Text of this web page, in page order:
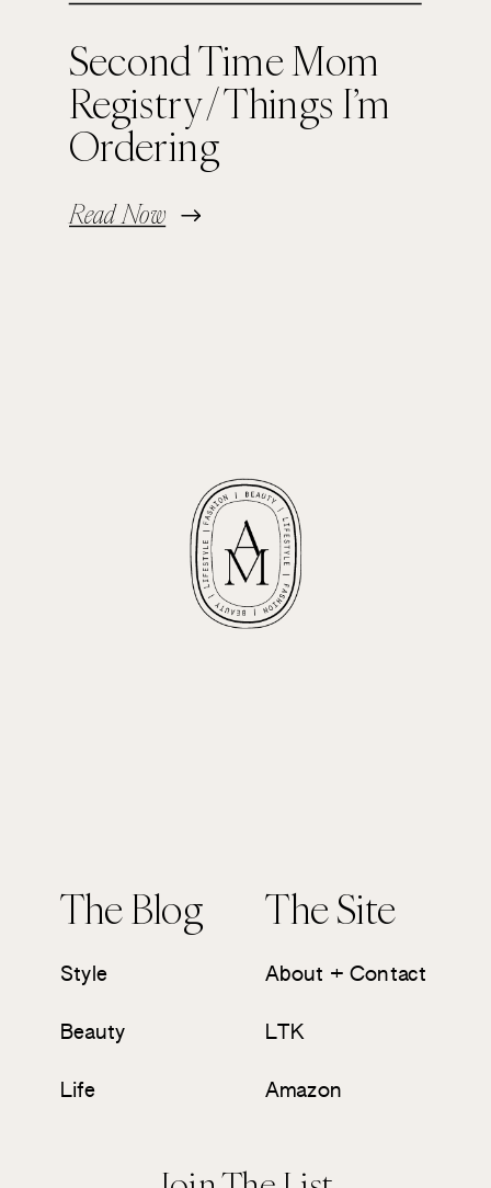
Second Time Mom
Registry / Things I’m
Ordering
Read Now
The Blog The Site
Style
Beauty
Life
About + Contact
LTK
Amazon